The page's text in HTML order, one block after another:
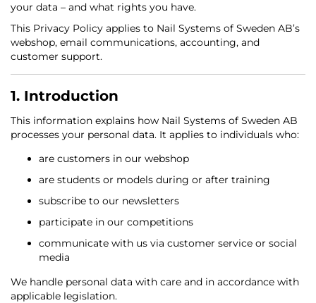
your data – and what rights you have.
This Privacy Policy applies to Nail Systems of Sweden AB’s
webshop, email communications, accounting, and
customer support.
1. Introduction
This information explains how Nail Systems of Sweden AB
processes your personal data. It applies to individuals who:
are customers in our webshop
are students or models during or after training
subscribe to our newsletters
participate in our competitions
communicate with us via customer service or social
media
We handle personal data with care and in accordance with
applicable legislation.